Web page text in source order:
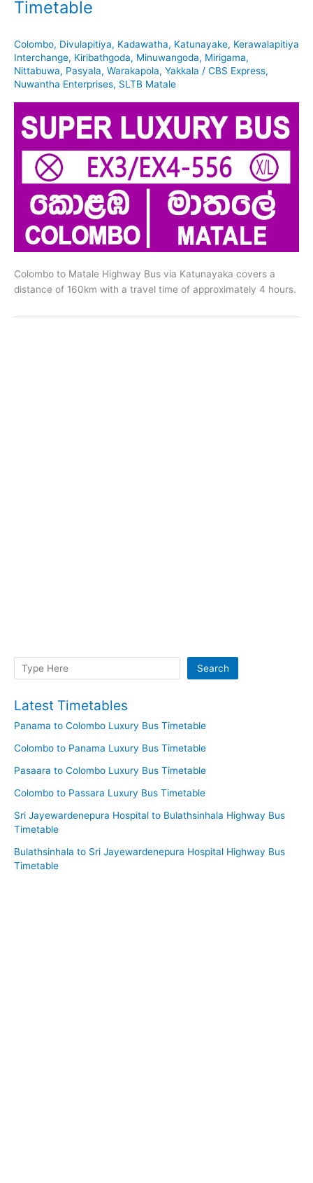
Timetable
Colombo, Divulapitiya, Kadawatha, Katunayake, Kerawalapitiya
Interchange, Kiribathgoda, Minuwangoda, Mirigama,
Nittabuwa, Pasyala, Warakapola, Yakkala / CBS Express,
Nuwantha Enterprises, SLTB Matale
Colombo to Matale Highway Bus via Katunayaka covers a
distance of 160km with a travel time of approximately 4 hours.
Search Search
Latest Timetables
Panama to Colombo Luxury Bus Timetable
Colombo to Panama Luxury Bus Timetable
Pasaara to Colombo Luxury Bus Timetable
Colombo to Passara Luxury Bus Timetable
Sri Jayewardenepura Hospital to Bulathsinhala Highway Bus
Timetable
Bulathsinhala to Sri Jayewardenepura Hospital Highway Bus
Timetable